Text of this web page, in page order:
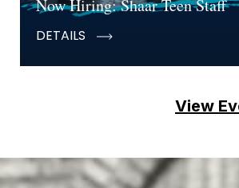
Now Hiring: Shaar Teen Staff
DETAILS
View